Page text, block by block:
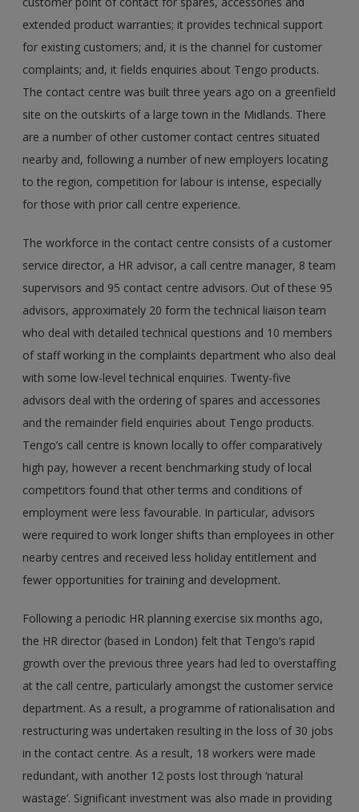
extended product warranties; it provides technical support
for existing customers; and, it is the channel for customer
complaints; and, it fields enquiries about Tengo products.
The contact centre was built three years ago on a greenfield
site on the outskirts of a large town in the Midlands. There
are a number of other customer contact centres situated
nearby and, following a number of new employers locating
to the region, competition for labour is intense, especially
for those with prior call centre experience.
The workforce in the contact centre consists of a customer
service director, a HR advisor, a call centre manager, 8 team
supervisors and 95 contact centre advisors. Out of these 95
advisors, approximately 20 form the technical liaison team
who deal with detailed technical questions and 10 members
of staff working in the complaints department who also deal
with some low-level technical enquiries. Twenty-five
advisors deal with the ordering of spares and accessories
and the remainder field enquiries about Tengo products.
Tengo’s call centre is known locally to offer comparatively
high pay, however a recent benchmarking study of local
competitors found that other terms and conditions of
employment were less favourable. In particular, advisors
were required to work longer shifts than employees in other
nearby centres and received less holiday entitlement and
fewer opportunities for training and development.
Following a periodic HR planning exercise six months ago,
the HR director (based in London) felt that Tengo’s rapid
growth over the previous three years had led to overstaffing
at the call centre, particularly amongst the customer service
department. As a result, a programme of rationalisation and
restructuring was undertaken resulting in the loss of 30 jobs
in the contact centre. As a result, 18 workers were made
redundant, with another 12 posts lost through ‘natural
wastage’. Significant investment was also made in providing